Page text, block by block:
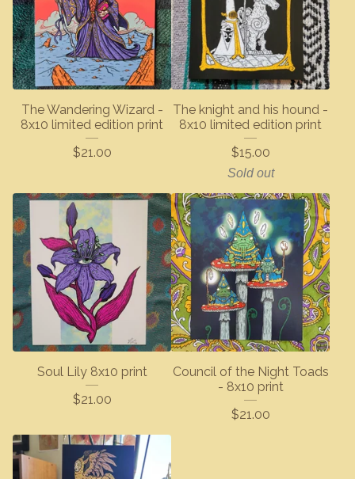
The Wandering Wizard -
8x10 limited edition print
$21.00
The knight and his hound -
8x10 limited edition print
$15.00
Sold out
Soul Lily 8x10 print
$21.00
Council of the Night Toads
- 8x10 print
$21.00